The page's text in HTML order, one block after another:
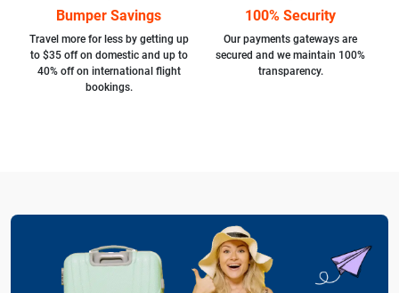
Bumper Savings
Travel more for less by getting up
to $35 off on domestic and up to
40% off on international flight
bookings.
100% Security
Our payments gateways are
secured and we maintain 100%
transparency.